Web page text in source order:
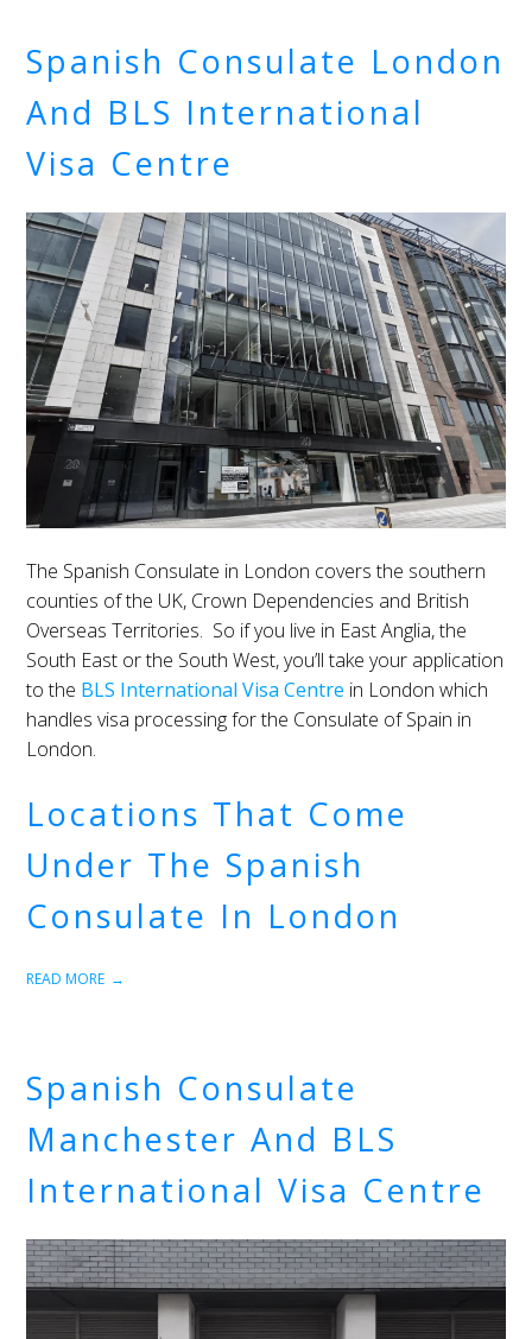
Spanish Consulate London
And BLS International
Visa Centre
The Spanish Consulate in London covers the southern
counties of the UK, Crown Dependencies and British
Overseas Territories. So if you live in East Anglia, the
South East or the South West, you’ll take your application
to the BLS International Visa Centre in London which
handles visa processing for the Consulate of Spain in
London.
Locations That Come
Under The Spanish
Consulate In London
READ MORE
Spanish Consulate
Manchester And BLS
International Visa Centre